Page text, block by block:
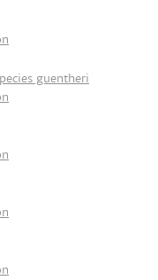
guentheri